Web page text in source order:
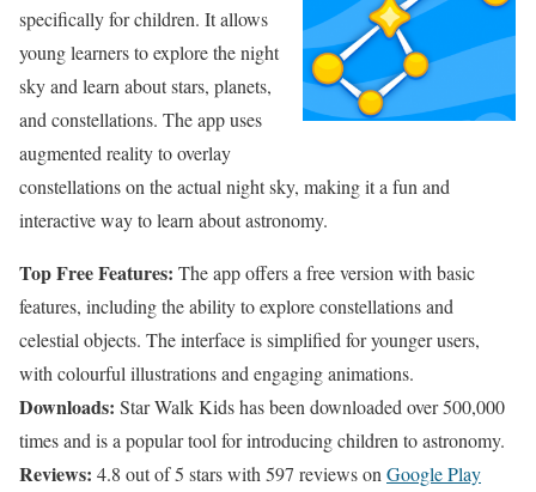
specifically for children. It allows
young learners to explore the night
sky and learn about stars, planets,
and constellations. The app uses
augmented reality to overlay
constellations on the actual night sky, making it a fun and
interactive way to learn about astronomy.
Top Free Features: The app offers a free version with basic
features, including the ability to explore constellations and
celestial objects. The interface is simplified for younger users,
with colourful illustrations and engaging animations.
Downloads: Star Walk Kids has been downloaded over 500,000
times and is a popular tool for introducing children to astronomy.
Reviews: 4.8 out of 5 stars with 597 reviews onGoogle Play